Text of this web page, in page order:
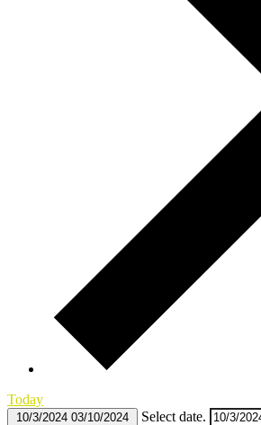
Today
10/3/2024 03/10/2024 Select date.